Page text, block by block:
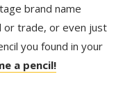
brand name
or trade, or even just
you found in your
a pencil!